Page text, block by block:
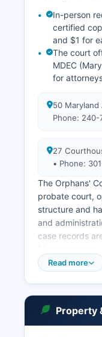
In-person
certified
and $1 for
The court
MDEC
for
50 Maryland
Phone:
27
• Phone:
The Orphans'
probate court,
structure and
and
case records
maintains land
licenses.
Read more
Property